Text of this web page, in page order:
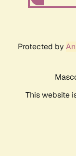
Protected by
This website